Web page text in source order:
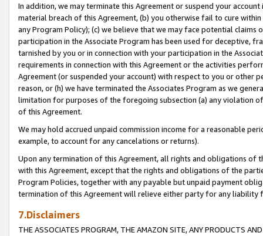
In addition, we may terminate this Agreement or suspend your
material breach of this Agreement, (b) you otherwise fail to cure
any Program Policy); (c) we believe that we may face potential
participation in the Associate Program has been used for deceptive,
tarnished by you or in connection with your participation in the
requirements in connection with this Agreement or the activities
Agreement (or suspended your account) with respect to you or other
reason, or (h) we have terminated the Associates Program as we
limitation for purposes of the foregoing subsection (a) any violation
of this Agreement.
We may hold accrued unpaid commission income for a reasonable
example, to account for any cancelations or returns).
Upon any termination of this Agreement, all rights and obligations of
with this Agreement, except that the rights and obligations of the
Program Policies, together with any payable but unpaid payment
termination of this Agreement will relieve either party for any liability
7.Disclaimers
THE ASSOCIATES PROGRAM, THE AMAZON SITE, ANY PRODUCTS